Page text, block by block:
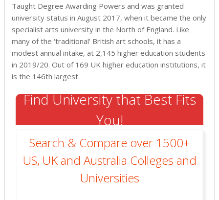
Taught Degree Awarding Powers and was granted
university status in August 2017, when it became the only
specialist arts university in the North of England. Like
many of the ‘traditional’ British art schools, it has a
modest annual intake, at 2,145 higher education students
in 2019/20. Out of 169 UK higher education institutions, it
is the 146th largest.
Find University that Best Fits
You!
Search & Compare over 1500+
US, UK and Australia Colleges and
Universities